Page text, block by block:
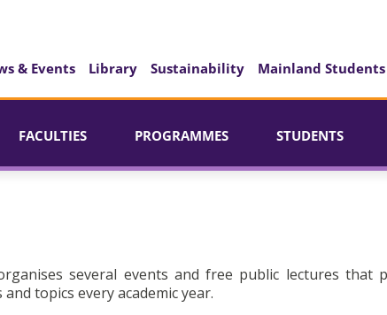
& Events Library Sustainability Mainland Students
FACULTIES PROGRAMMES STUDENTS
several events and free public lectures that
topics every academic year.